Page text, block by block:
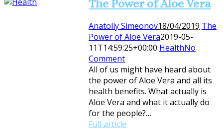
The Power of Aloe Vera
Anatoliy Simeonov18/04/2019 The
Power of Aloe Vera2019-05-
11T14:59:25+00:00 HealthNo
Comment
All of us might have heard about
the power of Aloe Vera and all its
health benefits. What actually is
Aloe Vera and what it actually do
for the people?…
Full article